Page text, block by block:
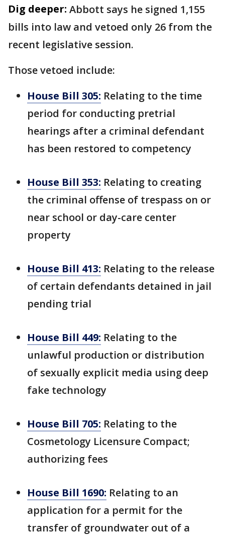
Dig deeper: Abbott says he signed 1,155
bills into law and vetoed only 26 from the
recent legislative session.
Those vetoed include:
House Bill 305: Relating to the time
period for conducting pretrial
hearings after a criminal defendant
has been restored to competency
House Bill 353: Relating to creating
the criminal offense of trespass on or
near school or day-care center
property
House Bill 413: Relating to the release
of certain defendants detained in jail
pending trial
House Bill 449: Relating to the
unlawful production or distribution
of sexually explicit media using deep
fake technology
House Bill 705: Relating to the
Cosmetology Licensure Compact;
authorizing fees
House Bill 1690: Relating to an
application for a permit for the
transfer of groundwater out of a